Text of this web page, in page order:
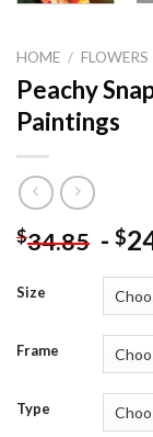
HOME / FLOWERS
Peachy
Paintings
$34.85 - $
Size
Frame
Type